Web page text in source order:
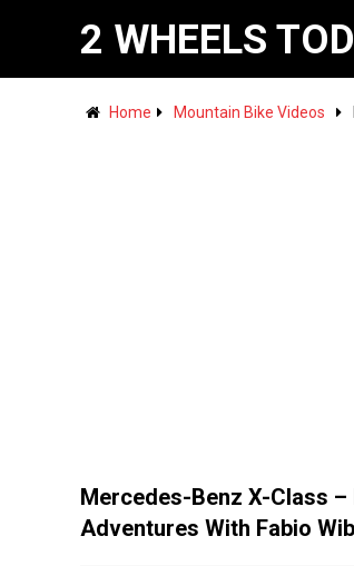
2 WHEELS
Home Mountain Bike Videos
Mercedes-Benz X-Class
Adventures With Fabio